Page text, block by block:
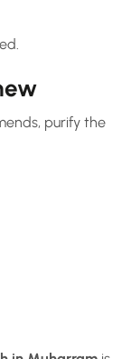
purify the